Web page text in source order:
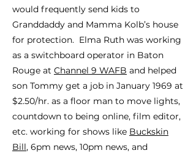
would frequently send kids to
Granddaddy and Mamma Kolb’s house
for protection. Elma Ruth was working
as a switchboard operator in Baton
Rouge at Channel 9 WAFB and helped
son Tommy get a job in January 1969 at
$2.50/hr. as a floor man to move lights,
countdown to being online, film editor,
etc. working for shows like Buckskin
Bill, 6pm news, 10pm news, and